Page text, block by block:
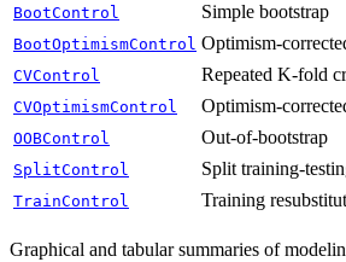
BootControl Simple bootstrap
BootOptimismControl Optimism-
CVControl Repeated K-fold
CVOptimismControl Optimism-
OOBControl Out-of-bootstrap
SplitControl Split training-
TrainControl Training
Graphical and tabular summaries of